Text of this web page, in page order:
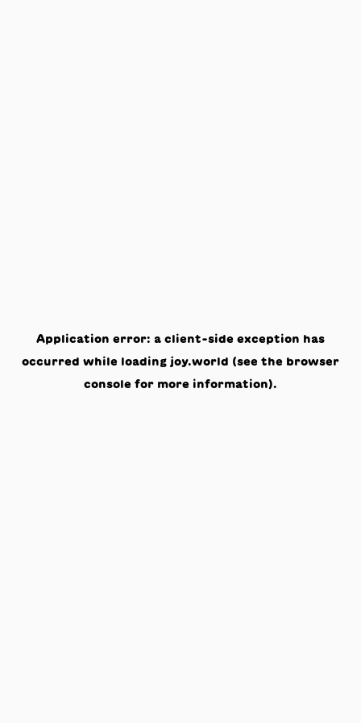
Application error: a client-side exception has
occurred while loading joy.world (see the browser
console for more information).